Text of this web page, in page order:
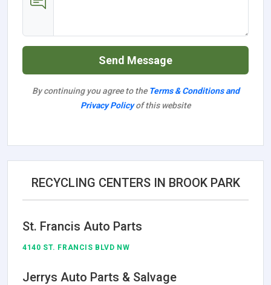
Send Message
By continuing you agree to the Terms & Conditions and
Privacy Policyof this website
RECYCLING CENTERS IN BROOK PARK
St. Francis Auto Parts
4140 ST. FRANCIS BLVD NW
Jerrys Auto Parts & Salvage